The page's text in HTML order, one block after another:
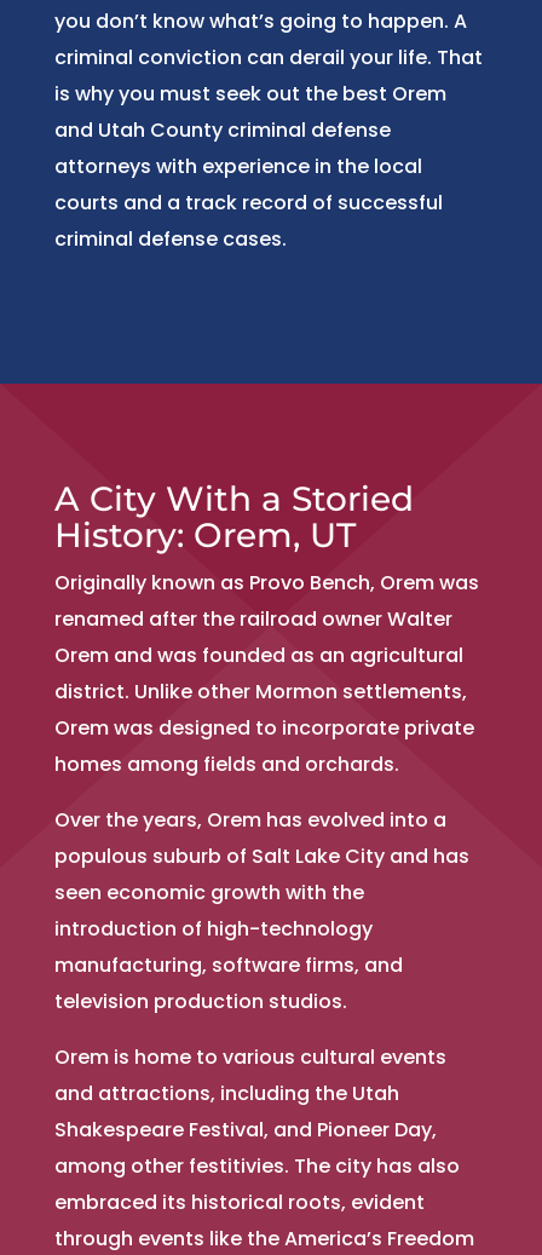
you don’t know what’s going to happen. A
criminal conviction can derail your life. That
is why you must seek out the best Orem
and Utah County criminal defense
attorneys with experience in the local
courts and a track record of successful
criminal defense cases.
A City With a Storied
History: Orem, UT
Originally known as Provo Bench, Orem was
renamed after the railroad owner Walter
Orem and was founded as an agricultural
district. Unlike other Mormon settlements,
Orem was designed to incorporate private
homes among fields and orchards.
Over the years, Orem has evolved into a
populous suburb of Salt Lake City and has
seen economic growth with the
introduction of high-technology
manufacturing, software firms, and
television production studios.
Orem is home to various cultural events
and attractions, including the Utah
Shakespeare Festival, and Pioneer Day,
among other festitivies. The city has also
embraced its historical roots, evident
through events like the America’s Freedom